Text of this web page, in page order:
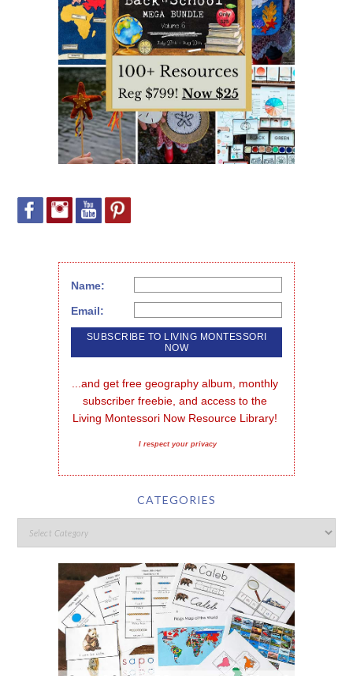
Name:
Email:
...and get free geography album, monthly
subscriber freebie, and access to the
Living Montessori Now Resource Library!
I respect your privacy
CATEGORIES